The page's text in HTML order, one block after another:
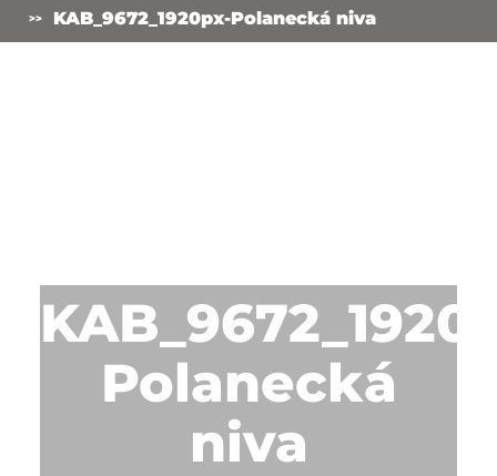
KAB_9672_1920px-Polanecká niva
Polanecká
niva